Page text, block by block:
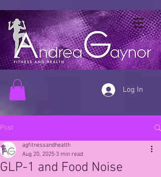
Log In
Post
GLP-1 and Food Noise
agfitnessandhealth
Aug 20, 2025 3 min read